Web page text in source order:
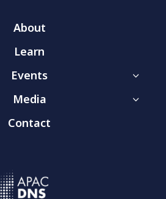
About
Learn
Events
3
Media 3
Contact